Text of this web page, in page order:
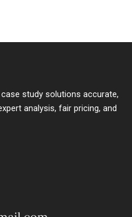
study solutions accurate,
analysis, fair pricing, and